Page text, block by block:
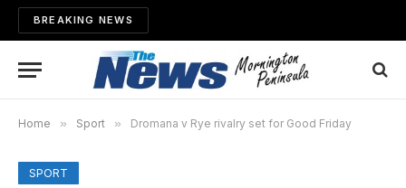
BREAKING NEWS
Home » Sport » Dromana v Rye rivalry set for Good Friday
SPORT